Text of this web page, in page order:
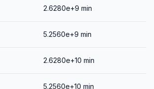
2.6280e+9 min
5.2560e+9 min
2.6280e+10 min
5.2560e+10 min